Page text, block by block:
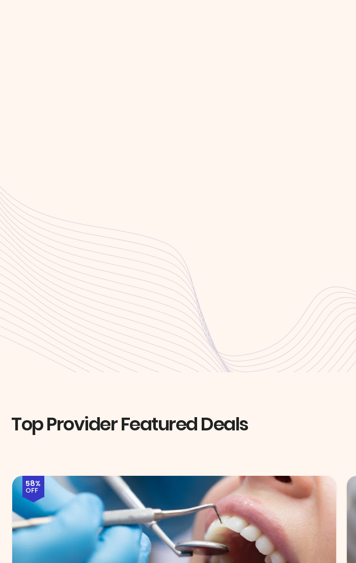
Top Provider Featured Deals
72%
OFF